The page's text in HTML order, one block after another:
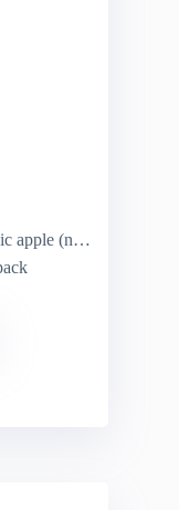
added flavor)